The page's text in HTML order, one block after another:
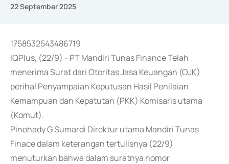
22 September 2025
1758532543486719
IQPlus, (22/9) - PT Mandiri Tunas Finance Telah
menerima Surat dari Otoritas Jasa Keuangan (OJK)
perihal Penyampaian Keputusan Hasil Penilaian
Kemampuan dan Kepatutan (PKK) Komisaris utama
(Komut).
Pinohady G Sumardi Direktur utama Mandiri Tunas
Finace dalam keterangan tertulisnya (22/9)
menuturkan bahwa dalam suratnya nomor